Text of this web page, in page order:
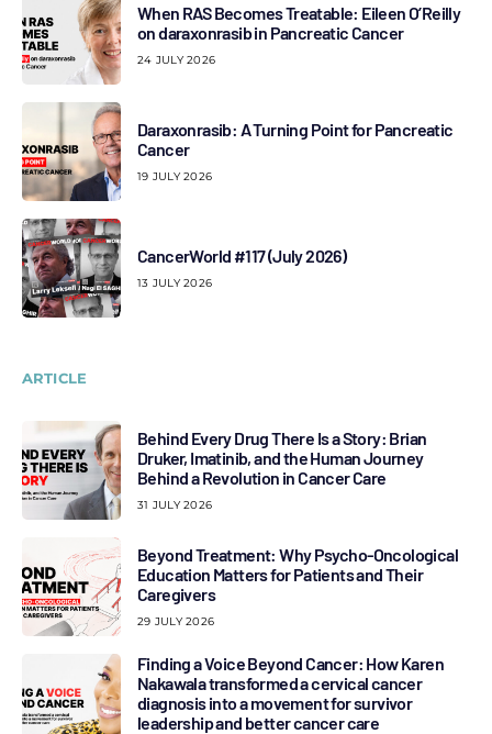
When RAS Becomes Treatable: Eileen O’Reilly
on daraxonrasib in Pancreatic Cancer
24 JULY 2026
Daraxonrasib: A Turning Point for Pancreatic
Cancer
19 JULY 2026
CancerWorld #117 (July 2026)
13 JULY 2026
ARTICLE
Behind Every Drug There Is a Story: Brian
Druker, Imatinib, and the Human Journey
Behind a Revolution in Cancer Care
31 JULY 2026
Beyond Treatment: Why Psycho-Oncological
Education Matters for Patients and Their
Caregivers
29 JULY 2026
Finding a Voice Beyond Cancer: How Karen
Nakawala transformed a cervical cancer
diagnosis into a movement for survivor
leadership and better cancer care